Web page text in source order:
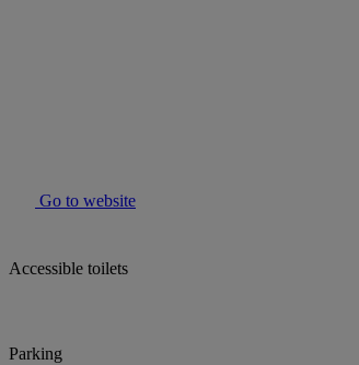
Go to website
Accessible toilets
Parking